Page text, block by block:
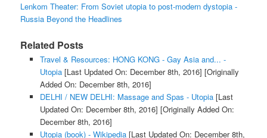
Lenkom Theater: From Soviet utopia to post-modern dystopia -
Russia Beyond the Headlines
Related Posts
Travel & Resources: HONG KONG - Gay Asia and... -
Utopia[Last Updated On: December 8th, 2016] [Originally
Added On: December 8th, 2016]
DELHI / NEW DELHI: Massage and Spas - Utopia[Last
Updated On: December 8th, 2016] [Originally Added On:
December 8th, 2016]
Utopia (book) - Wikipedia[Last Updated On: December 8th,